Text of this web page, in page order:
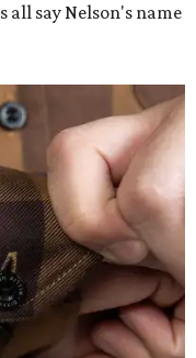
all say Nelson's name